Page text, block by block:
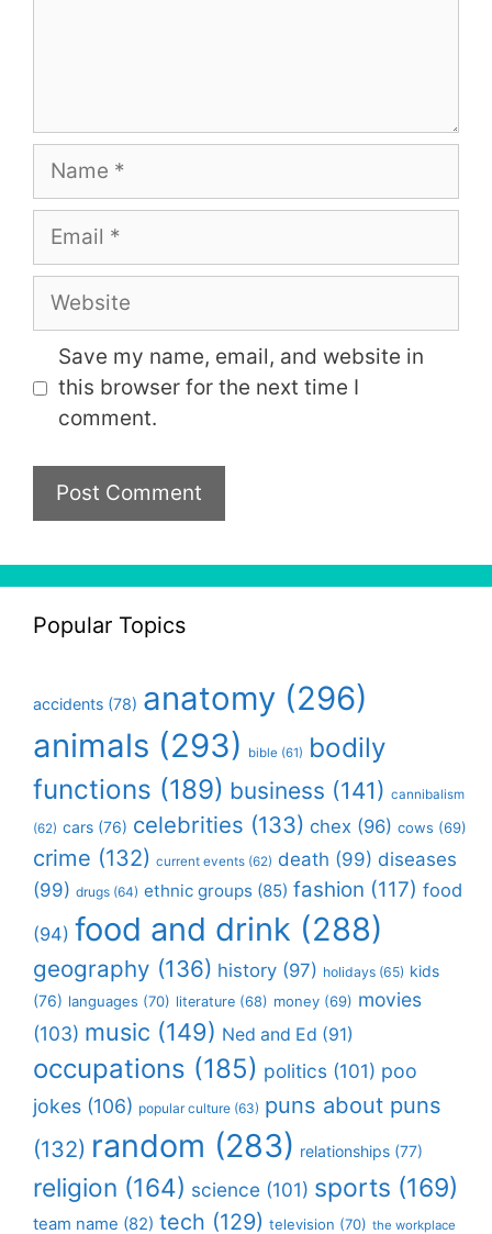
Name
Email
Website
Save my name, email, and website in
this browser for the next time I
comment.
Popular Topics
accidents (78) anatomy (296)
animals (293) bible (61) bodily
functions (189) business (141) cannibalism
(62) cars (76) celebrities (133) chex (96) cows (69)
crime (132) current events (62) death (99) diseases
(99) drugs (64) ethnic groups (85) fashion (117) food
(94) food and drink (288)
geography (136) history (97) holidays (65) kids
(76) languages (70) literature (68) money (69) movies
(103) music (149) Ned and Ed (91)
occupations (185) politics (101) poo
jokes (106) popular culture (63) puns about puns
(132) random (283) relationships (77)
religion (164) science (101) sports (169)
team name (82) tech (129) television (70) the workplace